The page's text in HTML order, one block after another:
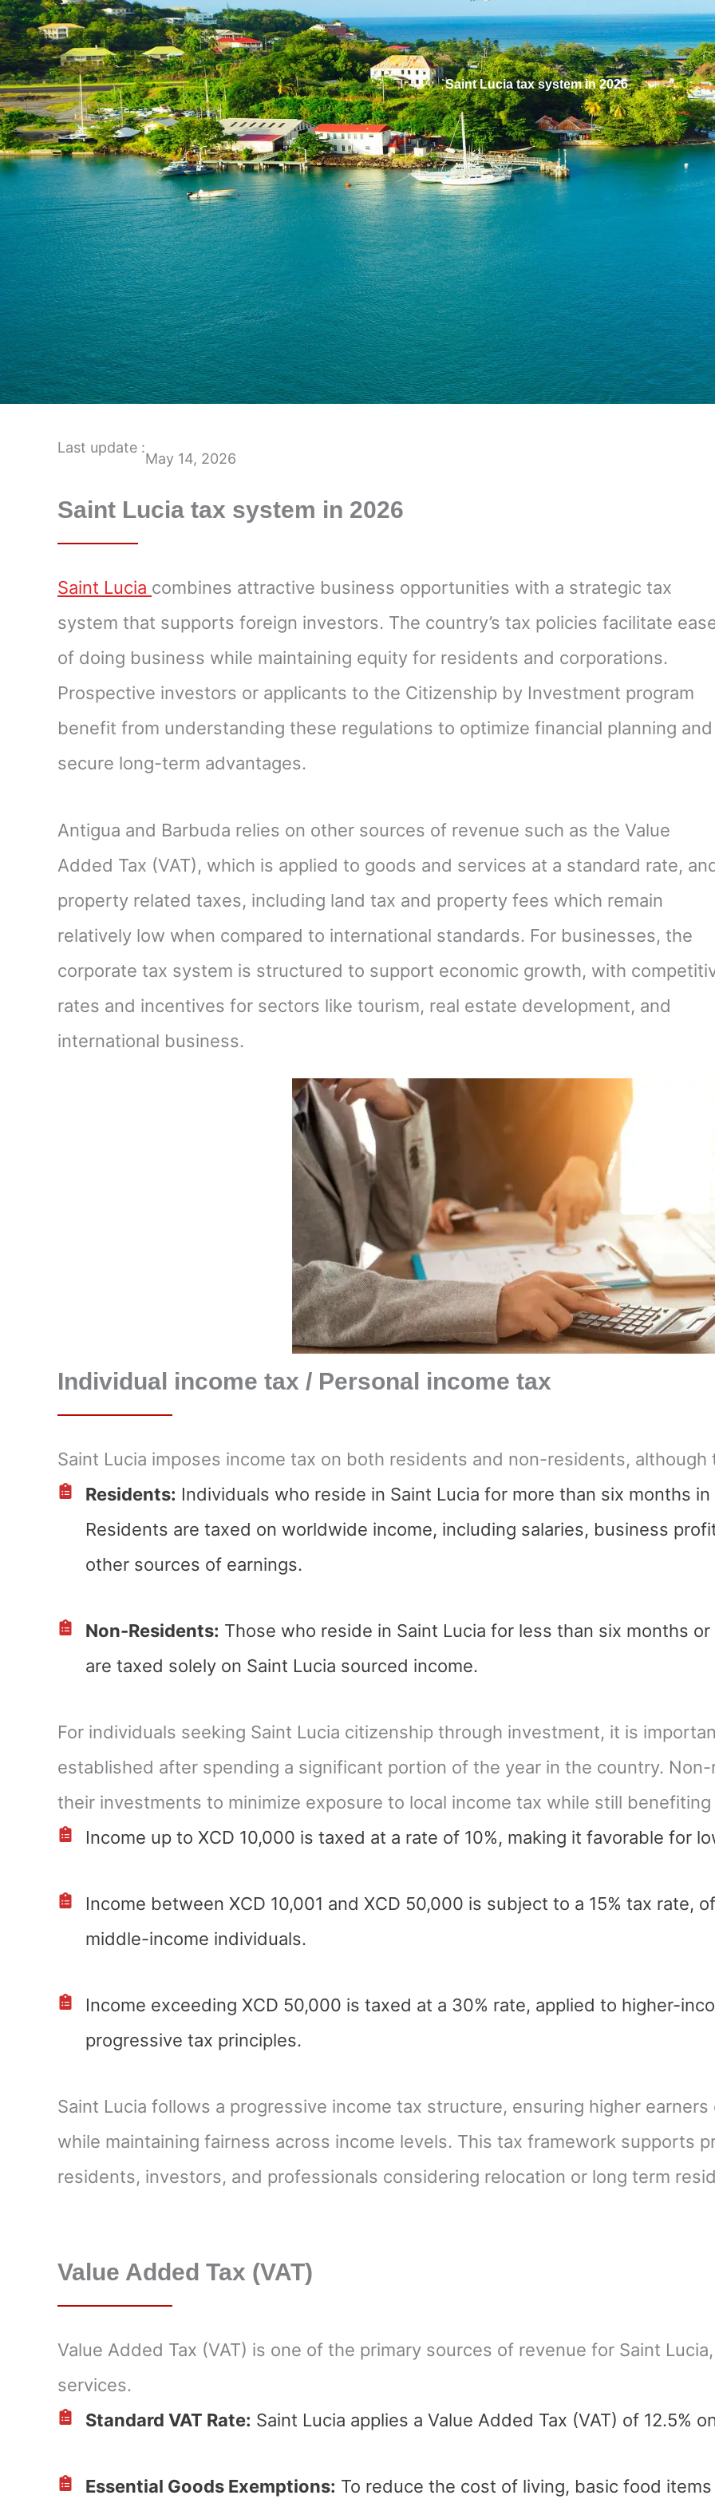
Saint Lucia tax system in 2026
Last update :
May 14, 2026
Saint Lucia tax system in 2026
Saint Lucia combines attractive business opportunities with a strategic tax
system that supports foreign investors. The country’s tax policies facilitate
of doing business while maintaining equity for residents and corporations.
Prospective investors or applicants to the Citizenship by Investment program
benefit from understanding these regulations to optimize financial planning and
secure long-term advantages.
Antigua and Barbuda relies on other sources of revenue such as the Value
Added Tax (VAT), which is applied to goods and services at a standard rate,
property related taxes, including land tax and property fees which remain
relatively low when compared to international standards. For businesses, the
corporate tax system is structured to support economic growth, with
rates and incentives for sectors like tourism, real estate development, and
international business.
Individual income tax / Personal income tax
Saint Lucia imposes income tax on both residents and non-residents,
Residents: Individuals who reside in Saint Lucia for more than six months
Residents are taxed on worldwide income, including salaries, business
other sources of earnings.
Non-Residents: Those who reside in Saint Lucia for less than six months
are taxed solely on Saint Lucia sourced income.
For individuals seeking Saint Lucia citizenship through investment, it is
established after spending a significant portion of the year in the country.
their investments to minimize exposure to local income tax while still
Income up to XCD 10,000 is taxed at a rate of 10%, making it favorable for
Income between XCD 10,001 and XCD 50,000 is subject to a 15% tax rate,
middle-income individuals.
Income exceeding XCD 50,000 is taxed at a 30% rate, applied to higher-
progressive tax principles.
Saint Lucia follows a progressive income tax structure, ensuring higher
while maintaining fairness across income levels. This tax framework supports
residents, investors, and professionals considering relocation or long term
Value Added Tax (VAT)
Value Added Tax (VAT) is one of the primary sources of revenue for Saint
services.
Standard VAT Rate: Saint Lucia applies a Value Added Tax (VAT) of 12.5%
Essential Goods Exemptions: To reduce the cost of living, basic food